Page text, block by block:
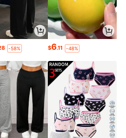
-58% $6.11 -48%